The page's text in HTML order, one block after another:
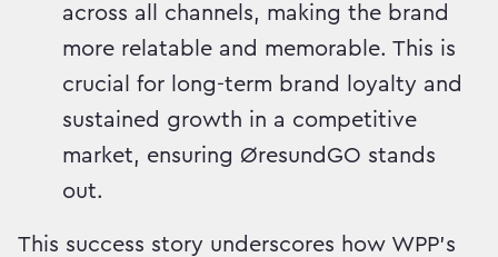
across all channels, making the brand
more relatable and memorable. This is
crucial for long-term brand loyalty and
sustained growth in a competitive
market, ensuring ØresundGO stands
out.
This success story underscores how WPP's